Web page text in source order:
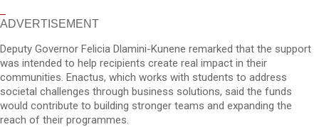
ADVERTISEMENT
Deputy Governor Felicia Dlamini-Kunene remarked that the support
was intended to help recipients create real impact in their
communities. Enactus, which works with students to address
societal challenges through business solutions, said the funds
would contribute to building stronger teams and expanding the
reach of their programmes.